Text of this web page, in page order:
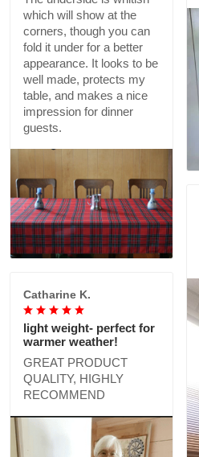
which will show at the
corners, though you can
fold it under for a better
appearance. It looks to be
well made, protects my
table, and makes a nice
impression for dinner
guests.
Catharine K.
light weight- perfect for
warmer weather!
GREAT PRODUCT
QUALITY, HIGHLY
RECOMMEND